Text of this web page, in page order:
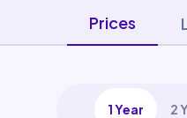
Prices
1 Year 2